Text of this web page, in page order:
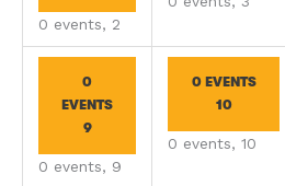
0 events, 2
0
EVENTS
9
0 events, 9
0 EVENTS
10
0 events, 10